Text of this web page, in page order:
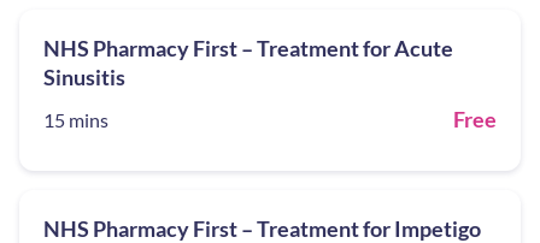
NHS Pharmacy First – Treatment for Acute
Sinusitis
15 mins Free
NHS Pharmacy First – Treatment for Impetigo